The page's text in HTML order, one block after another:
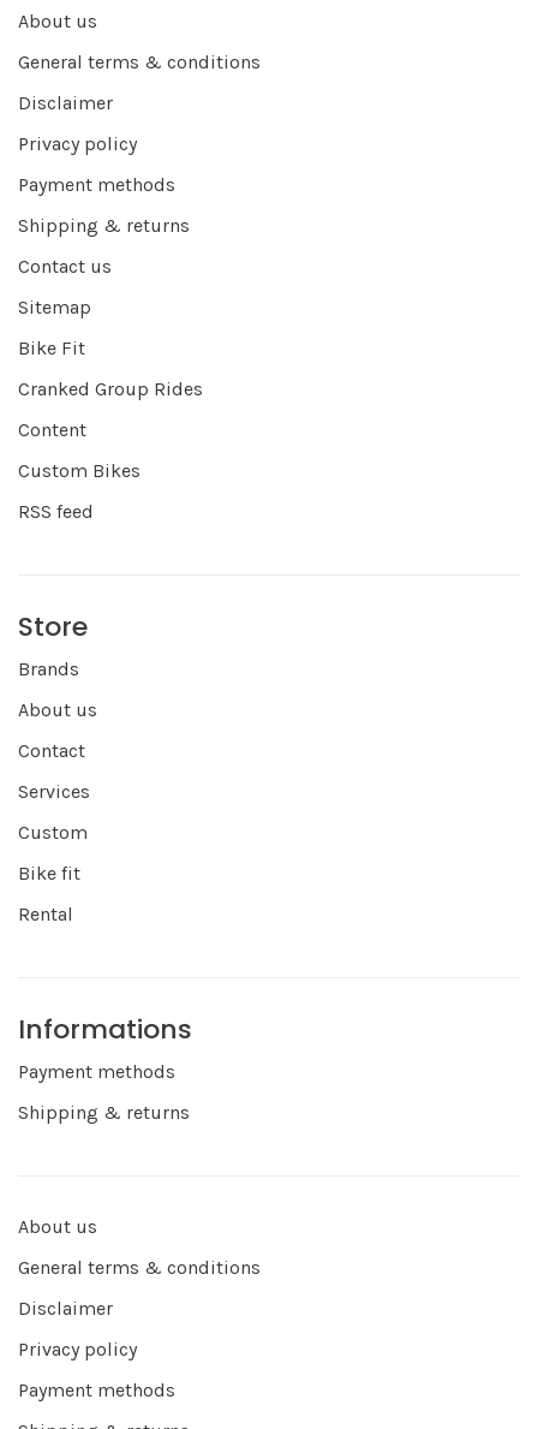
About us
General terms & conditions
Disclaimer
Privacy policy
Payment methods
Shipping & returns
Contact us
Sitemap
Bike Fit
Cranked Group Rides
Content
Custom Bikes
RSS feed
Store
Brands
About us
Contact
Services
Custom
Bike fit
Rental
Informations
Payment methods
Shipping & returns
About us
General terms & conditions
Disclaimer
Privacy policy
Payment methods